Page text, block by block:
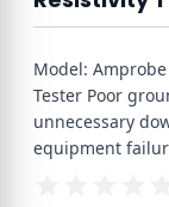
Model:
Tester Poor
unnecessary
equipment